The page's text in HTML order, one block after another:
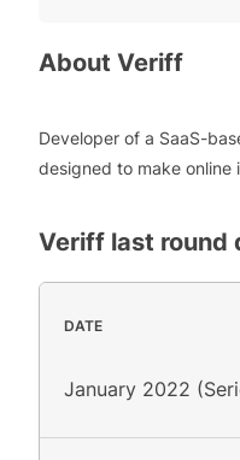
About Veriff
Developer of a SaaS-
designed to make
Veriff last round
DATE
January 2022